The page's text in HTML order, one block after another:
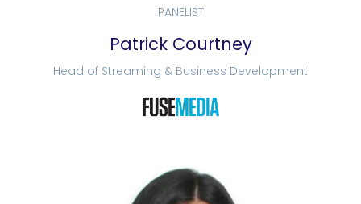
PANELIST
Patrick Courtney
Head of Streaming & Business Development